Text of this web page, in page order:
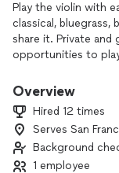
Play the violin with
classical, bluegrass,
share it. Private and
opportunities to
ensemble players in
Overview
Hired 12 times
Serves San
Background
1 employee